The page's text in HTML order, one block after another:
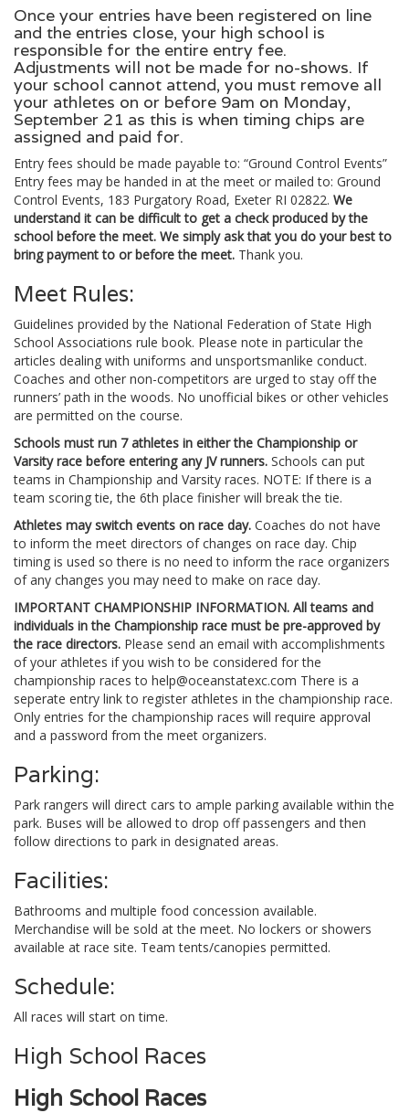
Once your entries have been registered on line
and the entries close, your high school is
responsible for the entire entry fee.
Adjustments will not be made for no-shows. If
your school cannot attend, you must remove all
your athletes on or before 9am on Monday,
September 21 as this is when timing chips are
assigned and paid for.
Entry fees should be made payable to: “Ground Control Events”
Entry fees may be handed in at the meet or mailed to: Ground
Control Events, 183 Purgatory Road, Exeter RI 02822. We
understand it can be difficult to get a check produced by the
school before the meet. We simply ask that you do your best to
bring payment to or before the meet. Thank you.
Meet Rules:
Guidelines provided by the National Federation of State High
School Associations rule book. Please note in particular the
articles dealing with uniforms and unsportsmanlike conduct.
Coaches and other non-competitors are urged to stay off the
runners’ path in the woods. No unofficial bikes or other vehicles
are permitted on the course.
Schools must run 7 athletes in either the Championship or
Varsity race before entering any JV runners. Schools can put
teams in Championship and Varsity races. NOTE: If there is a
team scoring tie, the 6th place finisher will break the tie.
Athletes may switch events on race day. Coaches do not have
to inform the meet directors of changes on race day. Chip
timing is used so there is no need to inform the race organizers
of any changes you may need to make on race day.
IMPORTANT CHAMPIONSHIP INFORMATION. All teams and
individuals in the Championship race must be pre-approved by
the race directors. Please send an email with accomplishments
of your athletes if you wish to be considered for the
championship races to help@oceanstatexc.com There is a
seperate entry link to register athletes in the championship race.
Only entries for the championship races will require approval
and a password from the meet organizers.
Parking:
Park rangers will direct cars to ample parking available within the
park. Buses will be allowed to drop off passengers and then
follow directions to park in designated areas.
Facilities:
Bathrooms and multiple food concession available.
Merchandise will be sold at the meet. No lockers or showers
available at race site. Team tents/canopies permitted.
Schedule:
All races will start on time.
High School Races
High School Races